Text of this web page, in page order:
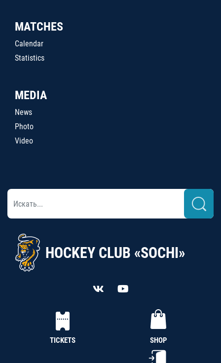
MATCHES
Calendar
Statistics
MEDIA
News
Photo
Video
HOCKEY CLUB «SOCHI»
TICKETS SHOP